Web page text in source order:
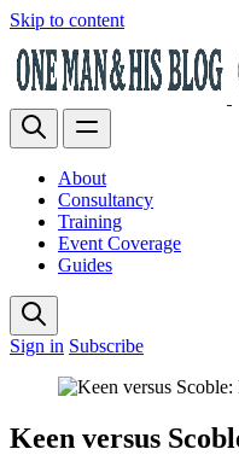
Skip to content
About
Consultancy
Training
Event Coverage
Guides
Sign in Subscribe
Keen versus